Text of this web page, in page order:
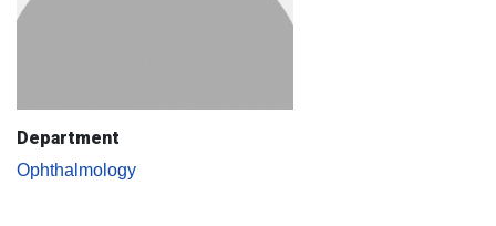
Department
Ophthalmology